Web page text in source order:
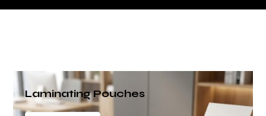
View Product
Multi-Punch Pockets
View Product
Laminating Pouches